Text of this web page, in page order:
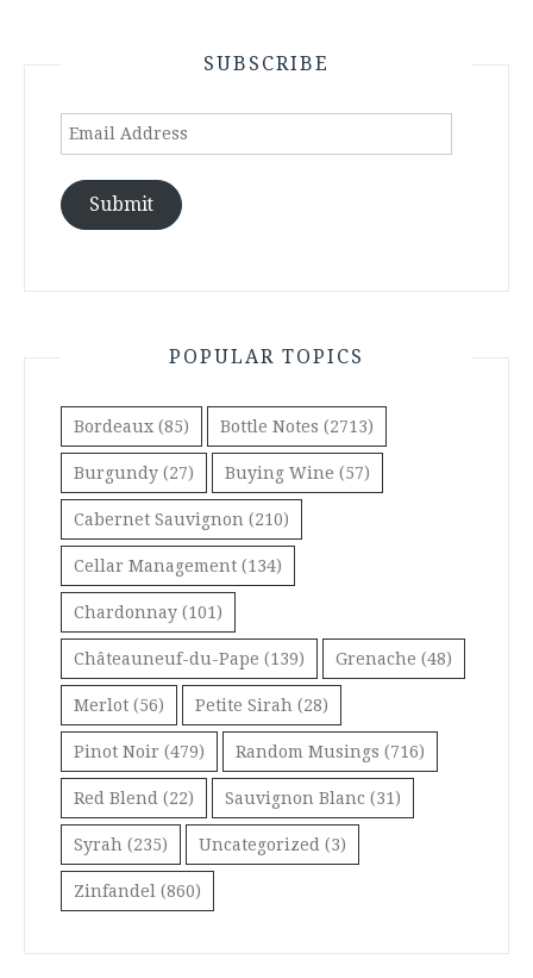
SUBSCRIBE
Email
Submit
POPULAR TOPICS
Bordeaux (85) Bottle Notes (2713)
Burgundy (27) Buying Wine (57)
Cabernet Sauvignon (210)
Cellar Management (134)
Chardonnay (101)
Châteauneuf-du-Pape (139) Grenache (48)
Merlot (56) Petite Sirah (28)
Pinot Noir (479) Random Musings (716)
Red Blend (22) Sauvignon Blanc (31)
Syrah (235) Uncategorized (3)
Zinfandel (860)